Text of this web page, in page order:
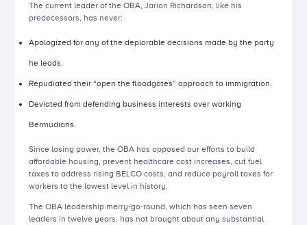
The current leader of the OBA, Jarion Richardson, like his
predecessors, has never:
Apologized for any of the deplorable decisions made by the party
he leads.
Repudiated their “open the floodgates” approach to immigration.
Deviated from defending business interests over working
Bermudians.
Since losing power, the OBA has opposed our efforts to build
affordable housing, prevent healthcare cost increases, cut fuel
taxes to address rising BELCO costs, and reduce payroll taxes for
workers to the lowest level in history.
The OBA leadership merry-go-round, which has seen seven
leaders in twelve years, has not brought about any substantial